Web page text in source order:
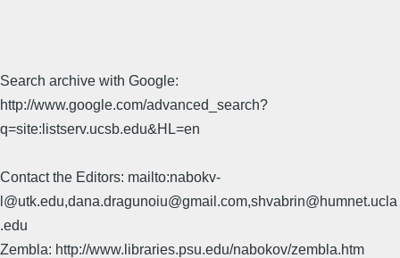
Search archive with Google:
http://www.google.com/advanced_search?
q=site:listserv.ucsb.edu&HL=en
Contact the Editors: mailto:nabokv-
l@utk.edu,dana.dragunoiu@gmail.com,shvabrin@humnet.ucla
.edu
Zembla: http://www.libraries.psu.edu/nabokov/zembla.htm